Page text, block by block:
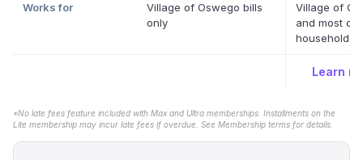
Works for
Village of Oswego bills
only
Village of
and most
household
Learn
*No late fees feature included with Max and Ultra memberships. Installments on the
Lite membership may incur late fees if overdue. See Membership terms for details.